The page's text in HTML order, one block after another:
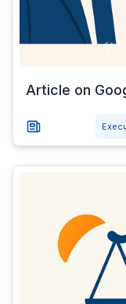
Article on